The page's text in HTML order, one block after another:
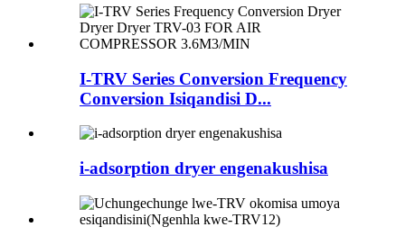
I-TRV Series Conversion Frequency
Conversion Isiqandisi D...
i-adsorption dryer engenakushisa